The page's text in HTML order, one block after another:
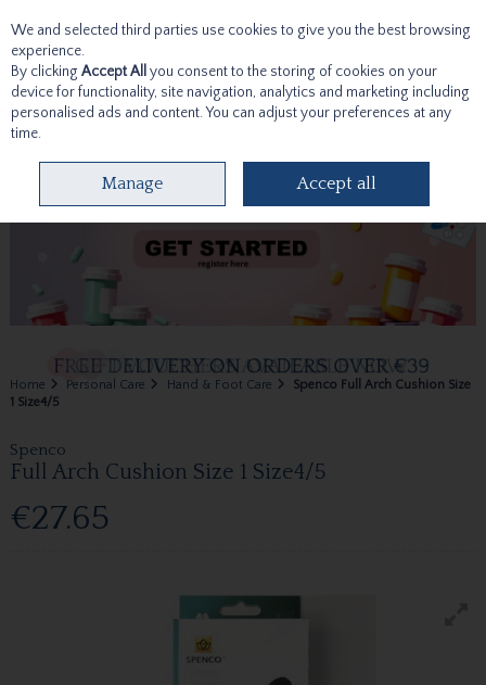
Skip to content
Home Personal Care Hand & Foot Care
Spenco Full Arch Cushion Size
1 Size4/5
Spenco
Full Arch Cushion Size 1 Size4/5
€27.65
We and selected third parties use cookies to give you the best browsing
experience.
By clicking Accept All you consent to the storing of cookies on your
device for functionality, site navigation, analytics and marketing including
personalised ads and content. You can adjust your preferences at any
time.
Manage Accept all